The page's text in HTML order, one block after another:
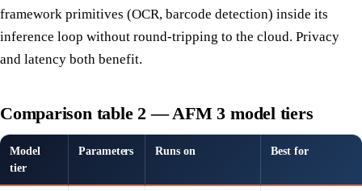
framework primitives (OCR, barcode detection) inside its
inference loop without round-tripping to the cloud. Privacy
and latency both benefit.
Comparison table 2 — AFM 3 model tiers
Model
tier
Parameters Runs on Best for